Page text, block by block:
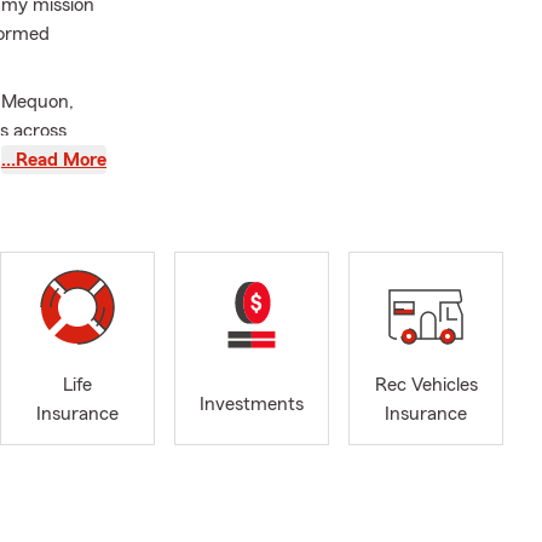
mission
across
isn't
in
listening.
your
…Read More
Life
Insurance
Investments
Rec Vehicles
Insurance